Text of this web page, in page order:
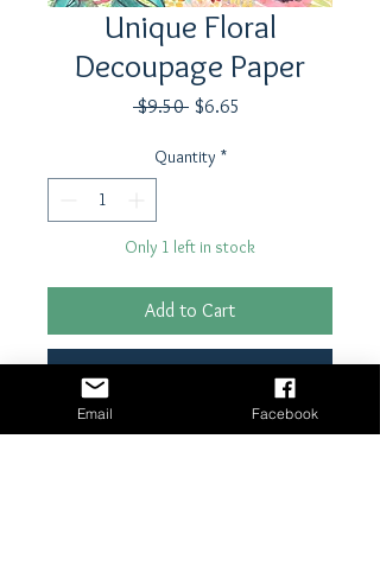
Unique Floral
Decoupage Paper
$9.50 Regular
$6.65
Quantity *
Only 1 left in stock
Add to Cart
21" x 29"- 18 lb tissue paper
Email Facebook